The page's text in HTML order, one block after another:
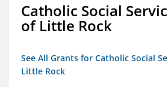
Catholic Social
of Little Rock
See All Grants for Catholic Social
Little Rock